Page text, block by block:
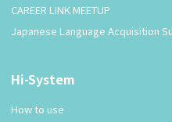
CAREER LINK MEETUP
Japanese Language Acquisition
Hi-System
How to use